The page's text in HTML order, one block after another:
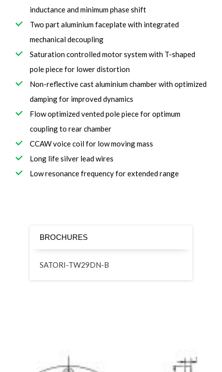
inductance and minimum phase shift
Two part aluminium faceplate with integrated
mechanical decoupling
Saturation controlled motor system with T-shaped
pole piece for lower distortion
Non-reflective cast aluminium chamber with optimized
damping for improved dynamics
Flow optimized vented pole piece for optimum
coupling to rear chamber
CCAW voice coil for low moving mass
Long life silver lead wires
Low resonance frequency for extended range
BROCHURES
SATORI-TW29DN-B